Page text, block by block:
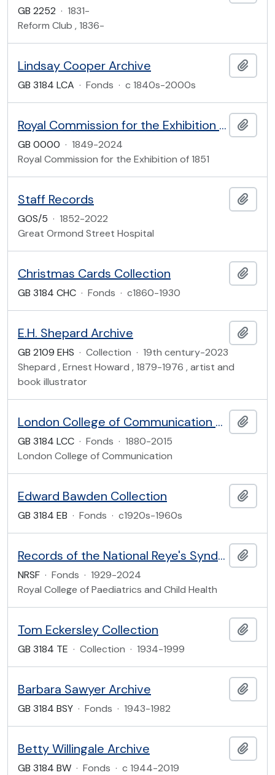
GB 2252 · 1831-
Reform Club , 1836-
Lindsay Cooper Archive
GB 3184 LCA · Fonds · c 1840s-2000s
Royal Commission for the Exhibition of 1851
GB 0000 · 1849-2024
Royal Commission for the Exhibition of 1851
Staff Records
GOS/5 · 1852-2022
Great Ormond Street Hospital
Christmas Cards Collection
GB 3184 CHC · Fonds · c1860-1930
E.H. Shepard Archive
GB 2109 EHS · Collection · 19th century-2023
Shepard , Ernest Howard , 1879-1976 , artist and
book illustrator
London College of Communication Archive
GB 3184 LCC · Fonds · 1880-2015
London College of Communication
Edward Bawden Collection
GB 3184 EB · Fonds · c1920s-1960s
Records of the National Reye's Syndrome Foundation of the United Kingdom
NRSF · Fonds · 1929-2024
Royal College of Paediatrics and Child Health
Tom Eckersley Collection
GB 3184 TE · Collection · 1934-1999
Barbara Sawyer Archive
GB 3184 BSY · Fonds · 1943-1982
Betty Willingale Archive
GB 3184 BW · Fonds · c 1944-2019